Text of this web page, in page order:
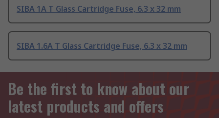
SIBA 1A T Glass Cartridge Fuse, 6.3 x 32 mm
SIBA 1.6A T Glass Cartridge Fuse, 6.3 x 32 mm
Be the first to know about our
latest products and offers